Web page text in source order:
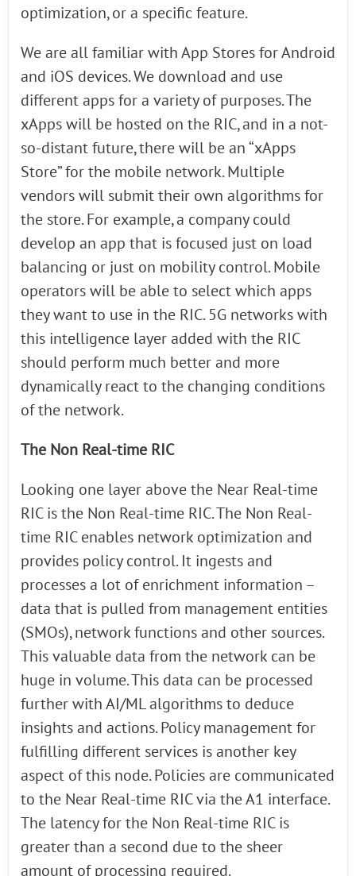
optimization, or a specific feature.
We are all familiar with App Stores for Android
and iOS devices. We download and use
different apps for a variety of purposes. The
xApps will be hosted on the RIC, and in a not-
so-distant future, there will be an “xApps
Store” for the mobile network. Multiple
vendors will submit their own algorithms for
the store. For example, a company could
develop an app that is focused just on load
balancing or just on mobility control. Mobile
operators will be able to select which apps
they want to use in the RIC. 5G networks with
this intelligence layer added with the RIC
should perform much better and more
dynamically react to the changing conditions
of the network.
The Non Real-time RIC
Looking one layer above the Near Real-time
RIC is the Non Real-time RIC. The Non Real-
time RIC enables network optimization and
provides policy control. It ingests and
processes a lot of enrichment information –
data that is pulled from management entities
(SMOs), network functions and other sources.
This valuable data from the network can be
huge in volume. This data can be processed
further with AI/ML algorithms to deduce
insights and actions. Policy management for
fulfilling different services is another key
aspect of this node. Policies are communicated
to the Near Real-time RIC via the A1 interface.
The latency for the Non Real-time RIC is
greater than a second due to the sheer
amount of processing required.